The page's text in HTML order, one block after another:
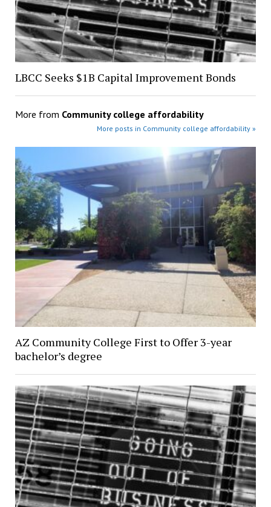
LBCC Seeks $1B Capital Improvement Bonds
More from Community college affordability
More posts in Community college affordability »
AZ Community College First to Offer 3-year
bachelor’s degree